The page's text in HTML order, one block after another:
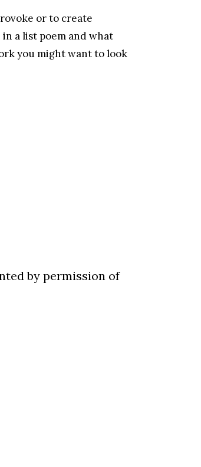
or to create
a list poem and what
you might want to look
by permission of